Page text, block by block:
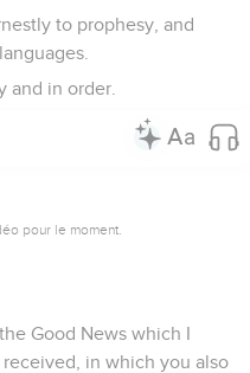
to prophesy, and
and in order.
pour le moment.
Good News which I
in which you also